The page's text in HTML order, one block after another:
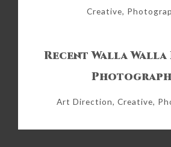
Creative,
Recent Walla
Art Direction, Creative,